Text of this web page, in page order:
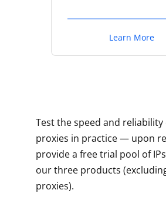
Learn More
Test the speed and
proxies in practice — upon
provide a free trial pool of
our three products
proxies).